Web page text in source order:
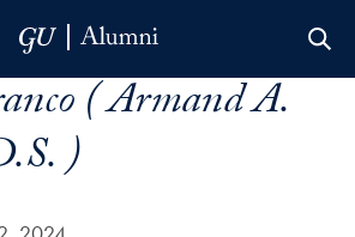
( Armand A.
)